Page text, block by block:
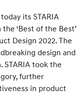
its STARIA
‘Best of the Best’
Design 2022. The
design and
took the
further
in product